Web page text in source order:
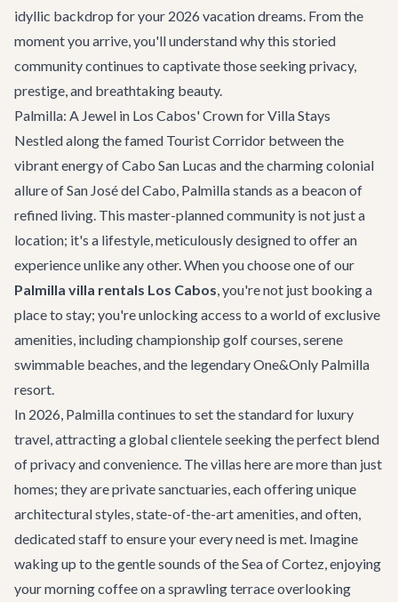
idyllic backdrop for your 2026 vacation dreams. From the
moment you arrive, you'll understand why this storied
community continues to captivate those seeking privacy,
prestige, and breathtaking beauty.
Palmilla: A Jewel in Los Cabos' Crown for Villa Stays
Nestled along the famed Tourist Corridor between the
vibrant energy of Cabo San Lucas and the charming colonial
allure of San José del Cabo, Palmilla stands as a beacon of
refined living. This master-planned community is not just a
location; it's a lifestyle, meticulously designed to offer an
experience unlike any other. When you choose one of our
Palmilla villa rentals Los Cabos, you're not just booking a
place to stay; you're unlocking access to a world of exclusive
amenities, including championship golf courses, serene
swimmable beaches, and the legendary One&Only Palmilla
resort.
In 2026, Palmilla continues to set the standard for luxury
travel, attracting a global clientele seeking the perfect blend
of privacy and convenience. The villas here are more than just
homes; they are private sanctuaries, each offering unique
architectural styles, state-of-the-art amenities, and often,
dedicated staff to ensure your every need is met. Imagine
waking up to the gentle sounds of the Sea of Cortez, enjoying
your morning coffee on a sprawling terrace overlooking